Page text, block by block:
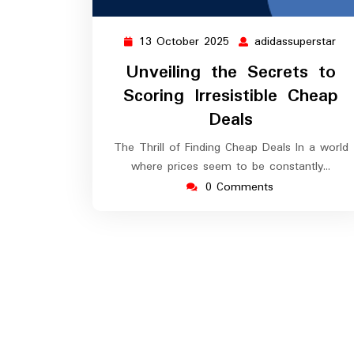
13 October 2025 13
October
2025
adidassuperstar
Unveiling the Secrets to
Scoring Irresistible Cheap
Deals
The Thrill of Finding Cheap Deals In a world
where prices seem to be constantly…
0 Comments